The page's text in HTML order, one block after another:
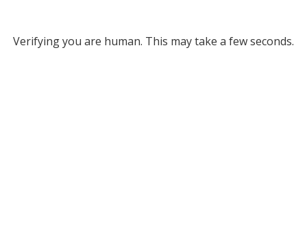
Verifying you are human. This may take a few seconds.